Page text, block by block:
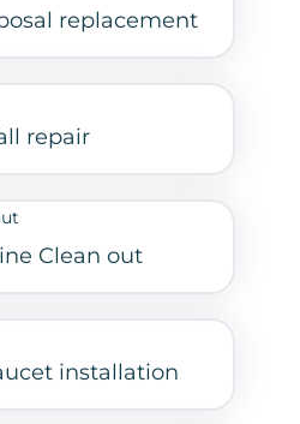
replacement
repair
Clean out
installation